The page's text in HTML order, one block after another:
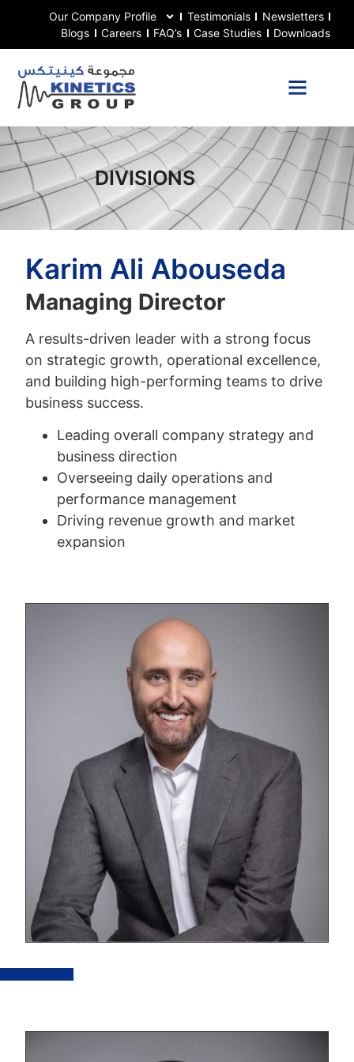
Our Company Profile Testimonials
Newsletters
Blogs
Careers FAQ’s Case Studies Downloads
DIVISIONS
Karim Ali Abouseda
Managing Director
A results-driven leader with a strong focus
on strategic growth, operational excellence,
and building high-performing teams to drive
business success.
Leading overall company strategy and
business direction
Overseeing daily operations and
performance management
Driving revenue growth and market
expansion